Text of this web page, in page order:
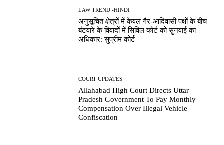
LAW TREND -HINDI
अनुसूचित क्षेत्रों में केवल गैर-आदिवासी पक्षों के बीच
बंटवारे के विवादों में सिविल कोर्ट को सुनवाई का
अधिकार: सुप्रीम कोर्ट
COURT UPDATES
Allahabad High Court Directs Uttar
Pradesh Government To Pay Monthly
Compensation Over Illegal Vehicle
Confiscation